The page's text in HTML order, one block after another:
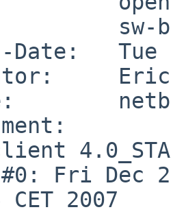
sw-
Tue
Eric
#0: Fri Dec
2007